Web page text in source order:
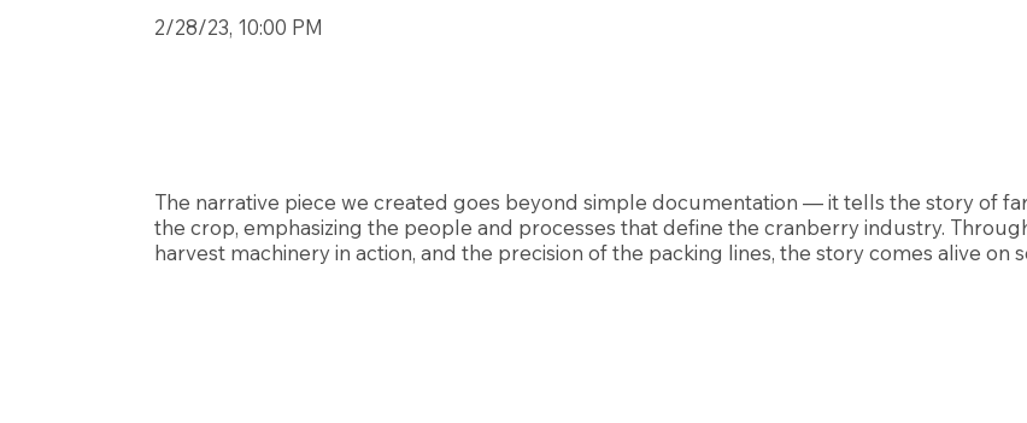
2/28/23, 10:00 PM
The narrative piece we created goes beyond simple documentation — it tells the story of
the crop, emphasizing the people and processes that define the cranberry industry.
harvest machinery in action, and the precision of the packing lines, the story comes alive on